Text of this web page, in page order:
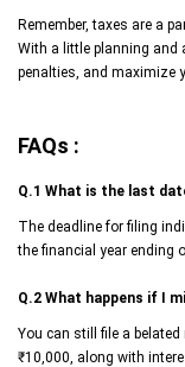
Remember, taxes are a
With a little planning and
penalties, and maximize
FAQs :
Q.1 What is the last
The deadline for filing
the financial year ending
Q.2 What happens if I
You can still file a belated
₹10,000, along with